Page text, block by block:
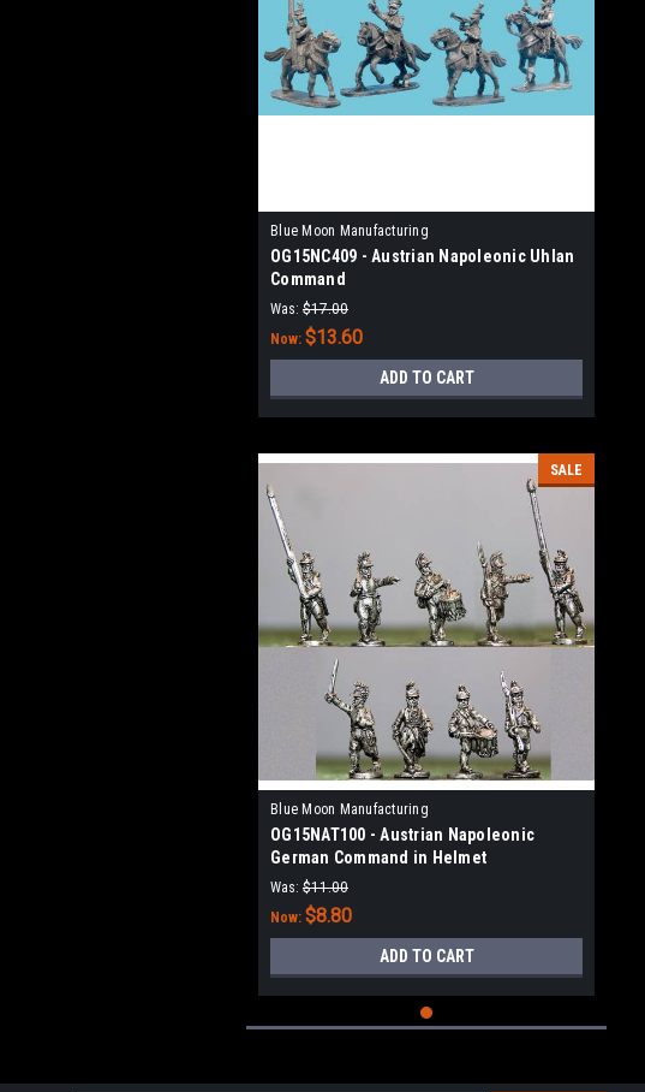
Blue Moon Manufacturing
OG15NC409 - Austrian Napoleonic Uhlan
Command
Was: $17.00
Now: $13.60
ADD TO CART
SALE
Blue Moon Manufacturing
OG15NAT100 - Austrian Napoleonic
German Command in Helmet
Was: $11.00
Now: $8.80
ADD TO CART